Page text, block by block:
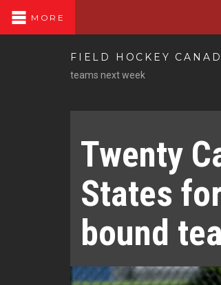
MORE
FIELD HOCKEY
teams next week
Twenty
States
bound